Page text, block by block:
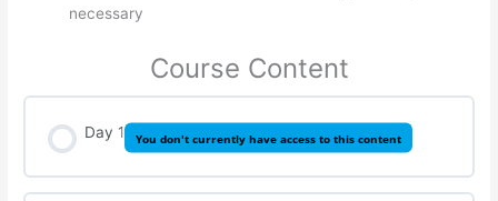
necessary
Course Content
Day 1 You don't currently have access to this content